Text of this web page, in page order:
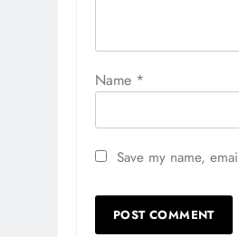
Name *
Save my name,